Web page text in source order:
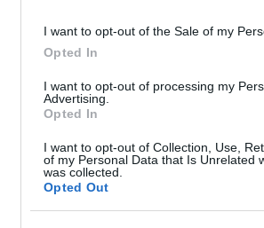
I want to opt-out of the Sale of my
Opted In
I want to opt-out of processing my
Advertising.
Opted In
I want to opt-out of Collection, Use,
of my Personal Data that Is Unrelated
was collected.
Opted Out